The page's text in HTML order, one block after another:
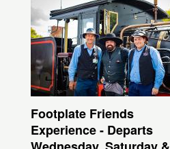
Footplate Friends
Experience - Departs